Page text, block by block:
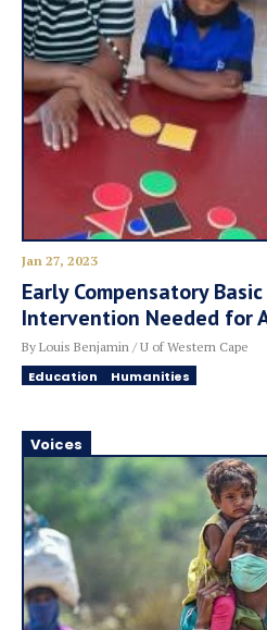
Jan 27, 2023
Early Compensatory
Intervention Needed for
By Louis Benjamin / U of Western Cape
Education Humanities
Voices